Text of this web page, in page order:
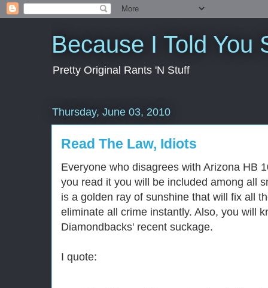
Because I Told You
Pretty Original Rants 'N Stuff
Thursday, June 03, 2010
Read The Law, Idiots
Everyone who disagrees with Arizona HB
you read it you will be included among all
is a golden ray of sunshine that will fix all
eliminate all crime instantly. Also, you will
Diamondbacks' recent suckage.
I quote: